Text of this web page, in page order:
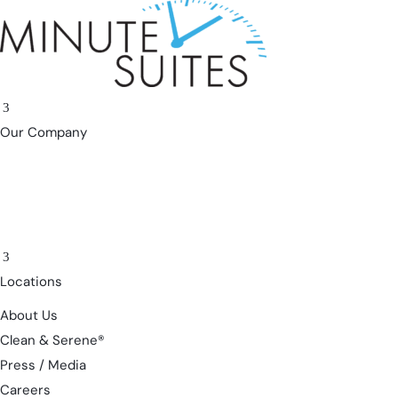
3
Our Company
About Us
Clean & Serene®
Press / Media
Careers
3
Locations